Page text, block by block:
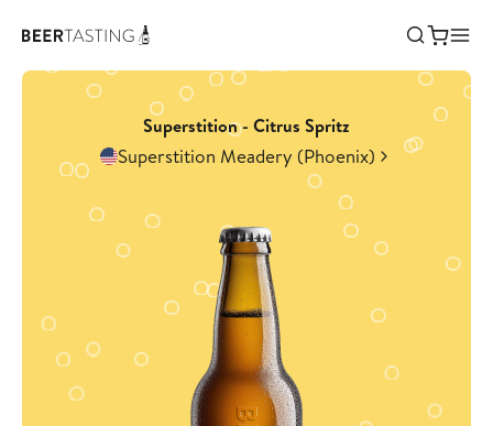
Superstition - Citrus Spritz
Superstition Meadery (Phoenix)